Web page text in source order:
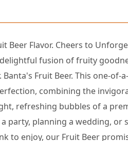
Beer Flavor. Cheers to
fusion of fruity
Fruit Beer. This one-of-
combining the
refreshing bubbles of a
party, planning a wedding, or
to enjoy, our Fruit Beer